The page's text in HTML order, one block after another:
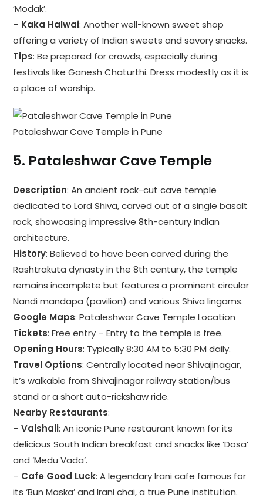
‘Modak’.
– Kaka Halwai: Another well-known sweet shop
offering a variety of Indian sweets and savory snacks.
Tips: Be prepared for crowds, especially during
festivals like Ganesh Chaturthi. Dress modestly as it is
a place of worship.
Pataleshwar Cave Temple in Pune
5. Pataleshwar Cave Temple
Description: An ancient rock-cut cave temple
dedicated to Lord Shiva, carved out of a single basalt
rock, showcasing impressive 8th-century Indian
architecture.
History: Believed to have been carved during the
Rashtrakuta dynasty in the 8th century, the temple
remains incomplete but features a prominent circular
Nandi mandapa (pavilion) and various Shiva lingams.
Google Maps:Pataleshwar Cave Temple Location
Tickets: Free entry – Entry to the temple is free.
Opening Hours: Typically 8:30 AM to 5:30 PM daily.
Travel Options: Centrally located near Shivajinagar,
it’s walkable from Shivajinagar railway station/bus
stand or a short auto-rickshaw ride.
Nearby Restaurants:
–Vaishali: An iconic Pune restaurant known for its
delicious South Indian breakfast and snacks like ‘Dosa’
and ‘Medu Vada’.
– Cafe Good Luck: A legendary Irani cafe famous for
its ‘Bun Maska’ and Irani chai, a true Pune institution.